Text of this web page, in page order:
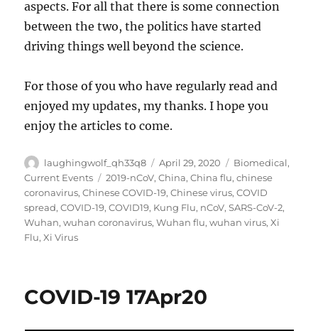
aspects. For all that there is some connection
between the two, the politics have started
driving things well beyond the science.
For those of you who have regularly read and
enjoyed my updates, my thanks. I hope you
enjoy the articles to come.
Author
laughingwolf_qh33q8
Posted
on
April 29, 2020 Categories
Biomedical,
Current Events
Tags
2019-nCoV,China,China flu,chinese
coronavirus,Chinese COVID-19,Chinese virus,COVID
spread,COVID-19,COVID19, Kung Flu, nCoV,SARS-CoV-2,
Wuhan,wuhan coronavirus,Wuhan flu,wuhan virus,Xi
Flu,Xi Virus
COVID-19 17Apr20